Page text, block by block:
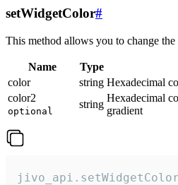
setWidgetColor#
This method allows you to change
Name Type
color
string Hexadecimal
color2
optional
string
Hexadecimal
gradient